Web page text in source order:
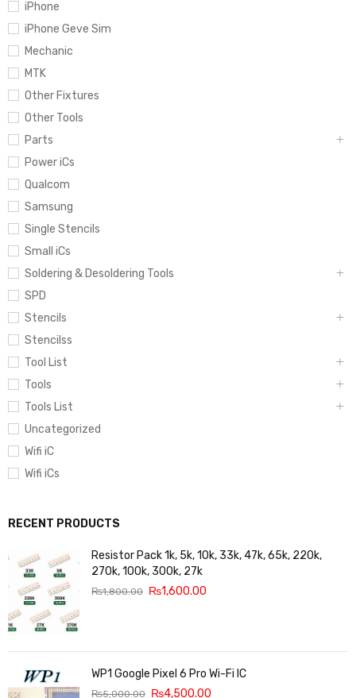
iPhone
iPhone Geve Sim
Mechanic
MTK
Other Fixtures
Other Tools
Parts
Power iCs
Qualcom
Samsung
Single Stencils
Small iCs
Soldering & Desoldering Tools
SPD
Stencils
Stencilss
Tool List
Tools
Tools List
Uncategorized
Wifi iC
Wifi iCs
RECENT PRODUCTS
Resistor Pack 1k, 5k, 10k, 33k, 47k, 65k, 220k,
270k, 100k, 300k, 27k
₨1,800.00 ₨1,600.00
WP1 Google Pixel 6 Pro Wi-Fi IC
₨5,000.00 ₨4,500.00